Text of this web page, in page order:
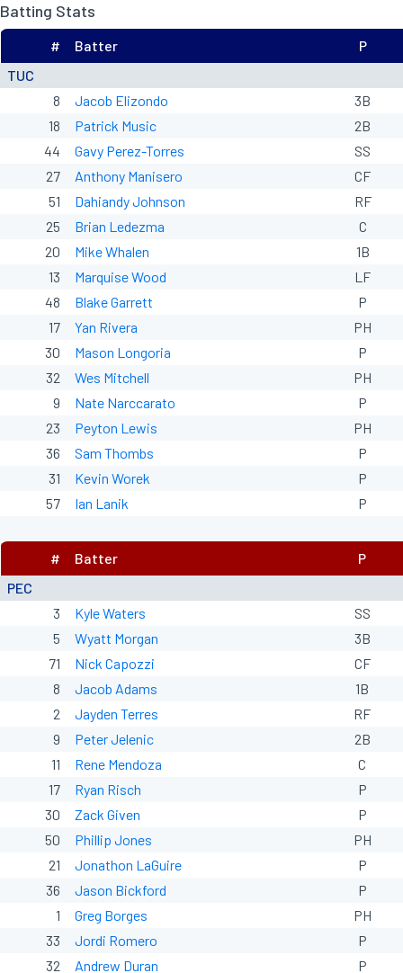
Batting Stats
TUC
# Batter P
8 Jacob Elizondo
3B
18
Patrick Music
2B
44
Gavy Perez-Torres
SS
27
Anthony Manisero
CF
51
Dahiandy Johnson
RF
25
Brian Ledezma
C
20
Mike Whalen
1B
13
Marquise Wood
LF
48
Blake Garrett
P
17
Yan Rivera
PH
30
Mason Longoria
P
32
Wes Mitchell
PH
9
Nate Narccarato
P
23
Peyton Lewis
PH
36
Sam Thombs
P
31
Kevin Worek
P
57
Ian Lanik P
PEC
# Batter P
3 Kyle Waters
SS
5
Wyatt Morgan
3B
71
Nick Capozzi
CF
8
Jacob Adams
1B
2
Jayden Terres
RF
9
Peter Jelenic
2B
11
Rene Mendoza
C
17
Ryan Risch
P
30
Zack Given
P
50
Phillip Jones
PH
21
Jonathon LaGuire
P
36
Jason Bickford
P
1
Greg Borges
PH
33
Jordi Romero
P
32
Andrew Duran
P